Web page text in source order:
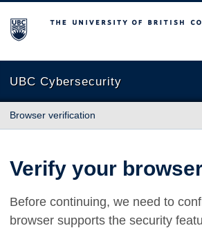
The University of British Columbia
UBC Cybersecurity
Browser verification
Verify your
Before continuing, we need to
browser supports the security